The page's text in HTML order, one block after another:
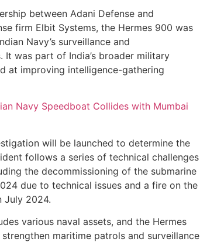
between Adani Defense and
firm Elbit Systems, the Hermes 900 was
Navy’s surveillance and
It was part of India’s broader military
at improving intelligence-gathering
Navy Speedboat Collides with Mumbai
will be launched to determine the
follows a series of technical challenges
the decommissioning of the submarine
due to technical issues and a fire on the
July 2024.
various naval assets, and the Hermes
maritime patrols and surveillance